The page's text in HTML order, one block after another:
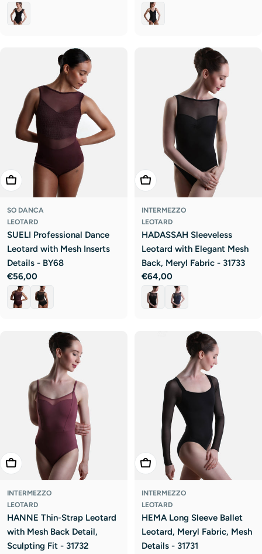
price
price
Choose Options
SO DANCA
LEOTARD
SUELI Professional Dance
Leotard with Mesh Inserts
Details - BY68
Regular
price
€56,00
Choose Options
INTERMEZZO
LEOTARD
HADASSAH Sleeveless
Leotard with Elegant Mesh
Back, Meryl Fabric - 31733
Regular
price
€64,00
Choose Options
INTERMEZZO
LEOTARD
HANNE Thin-Strap Leotard
with Mesh Back Detail,
Sculpting Fit - 31732
Choose Options
INTERMEZZO
LEOTARD
HEMA Long Sleeve Ballet
Leotard, Meryl Fabric, Mesh
Details - 31731